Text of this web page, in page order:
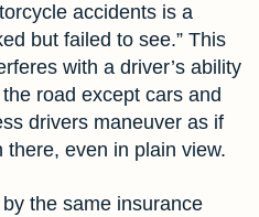
accidents is a
but failed to see.” This
with a driver’s ability
road except cars and
drivers maneuver as if
even in plain view.
the same insurance